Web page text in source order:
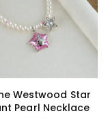
Westwood Star
Pearl Necklace